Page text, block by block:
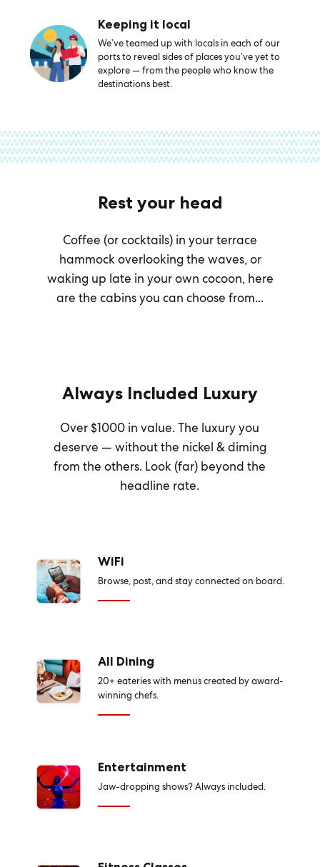
Keeping it local
We’ve teamed up with locals in each of our
ports to reveal sides of places you’ve yet to
explore — from the people who know the
destinations best.
Rest your head
Coffee (or cocktails) in your terrace
hammock overlooking the waves, or
waking up late in your own cocoon, here
are the cabins you can choose from...
Always Included Luxury
Over $1000 in value. The luxury you
deserve — without the nickel & diming
from the others. Look (far) beyond the
headline rate.
WiFi
Browse, post, and stay connected on board.
All Dining
20+ eateries with menus created by award-
winning chefs.
Entertainment
Jaw-dropping shows? Always included.